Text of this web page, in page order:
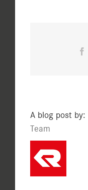
A blog post by:
Team